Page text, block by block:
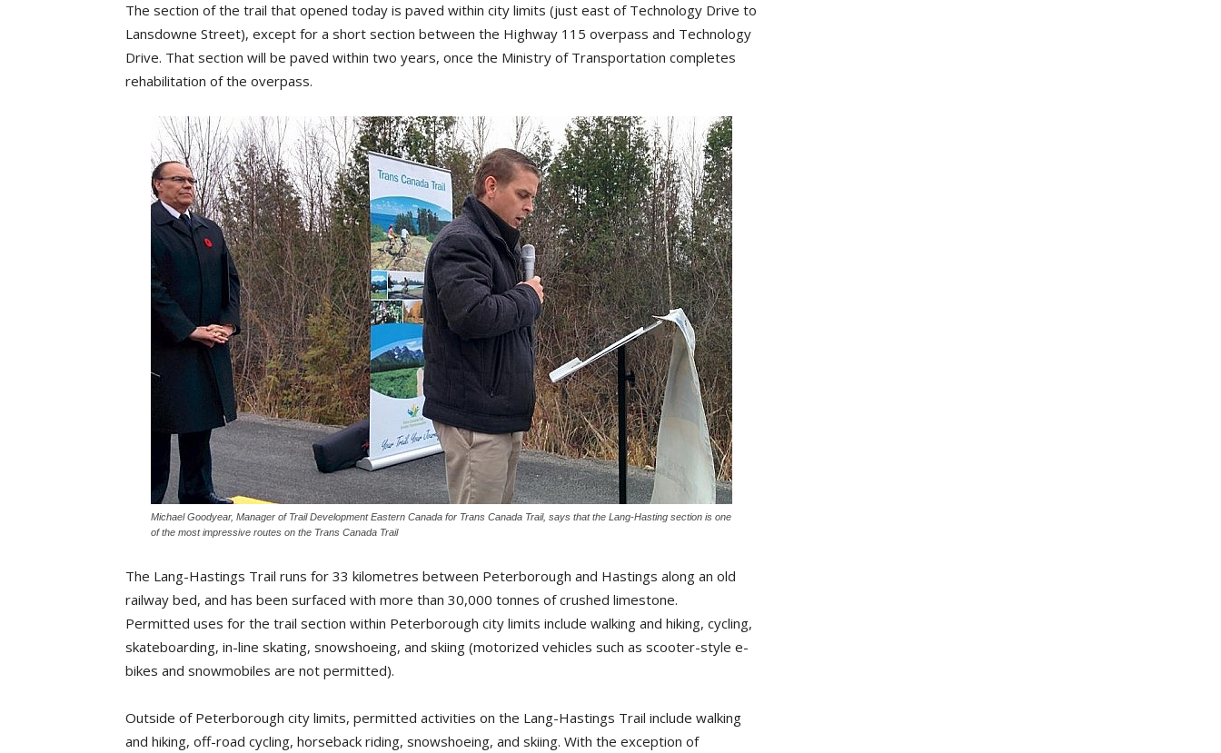
The section of the trail that opened today is paved within city limits (just east of Technology Drive to
Lansdowne Street), except for a short section between the Highway 115 overpass and Technology
Drive. That section will be paved within two years, once the Ministry of Transportation completes
rehabilitation of the overpass.
Michael Goodyear, Manager of Trail Development Eastern Canada for Trans Canada Trail, says that the Lang-Hasting section is one
of the most impressive routes on the Trans Canada Trail
The Lang-Hastings Trail runs for 33 kilometres between Peterborough and Hastings along an old
railway bed, and has been surfaced with more than 30,000 tonnes of crushed limestone.
Permitted uses for the trail section within Peterborough city limits include walking and hiking, cycling,
skateboarding, in-line skating, snowshoeing, and skiing (motorized vehicles such as scooter-style e-
bikes and snowmobiles are not permitted).
Outside of Peterborough city limits, permitted activities on the Lang-Hastings Trail include walking
and hiking, off-road cycling, horseback riding, snowshoeing, and skiing. With the exception of